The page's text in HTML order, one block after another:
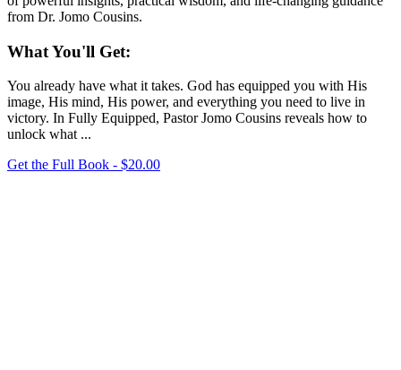
from Dr. Jomo Cousins.
What You'll Get:
You already have what it takes. God has equipped you with His
image, His mind, His power, and everything you need to live in
victory. In Fully Equipped, Pastor Jomo Cousins reveals how to
unlock what ...
Get the Full Book - $20.00